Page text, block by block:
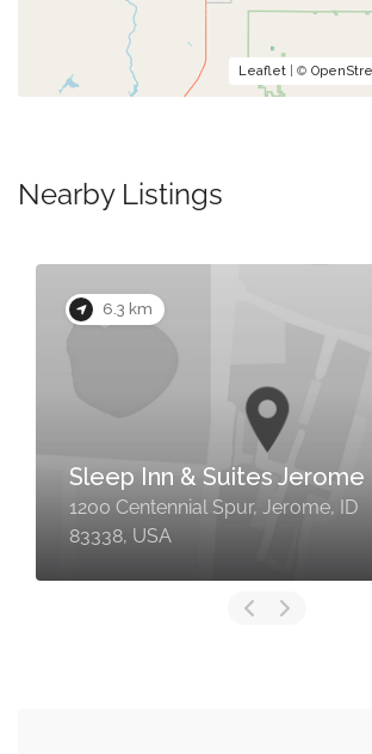
Leaflet | ©
Nearby Listings
6.3 km
Sleep Inn & Suites Jerome
1200 Centennial Spur, Jerome, ID
83338, USA